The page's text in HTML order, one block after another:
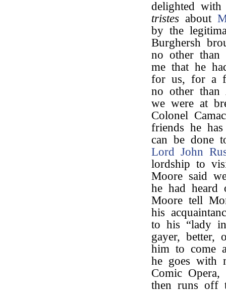
delighted with
tristes about
by the
Burghersh
no other than
me that he
for us, for a
no other than
we were at
Colonel
friends he
can be done
Lord John
lordship to
Moore said
he had heard
Moore tell
his
to his “lady
gayer, better,
him to come
he goes with
Comic
then runs off